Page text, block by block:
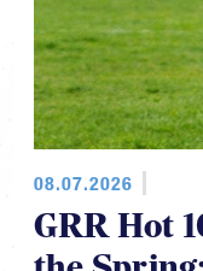
GRR Hot
the